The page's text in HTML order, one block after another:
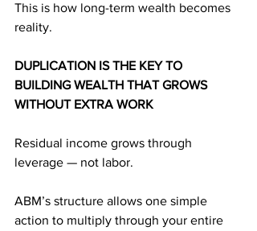
This is how long-term wealth becomes
reality.
DUPLICATION IS THE KEY TO
BUILDING WEALTH THAT GROWS
WITHOUT EXTRA WORK
Residual income grows through
leverage — not labor.
ABM’s structure allows one simple
action to multiply through your entire